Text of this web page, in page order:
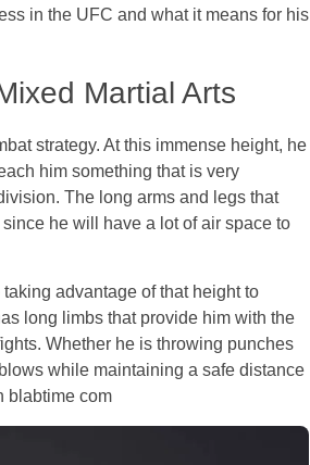
in the UFC and what it means for his
Martial Arts
strategy. At this immense height, he
him something that is very
The long arms and legs that
he will have a lot of air space to
advantage of that height to
long limbs that provide him with the
Whether he is throwing punches
while maintaining a safe distance
blabtime com